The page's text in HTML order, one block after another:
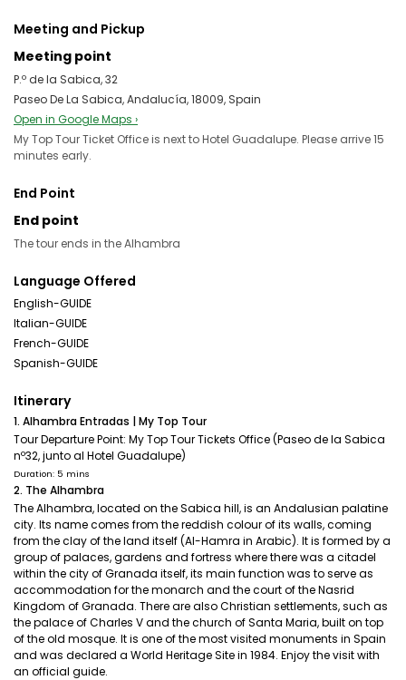
Meeting and Pickup
Meeting point
P.º de la Sabica, 32
Paseo De La Sabica, Andalucía, 18009, Spain
Open in Google Maps ›
My Top Tour Ticket Office is next to Hotel Guadalupe. Please arrive 15
minutes early.
End Point
End point
The tour ends in the Alhambra
Language Offered
English-GUIDE
Italian-GUIDE
French-GUIDE
Spanish-GUIDE
Itinerary
1. Alhambra Entradas | My Top Tour
Tour Departure Point: My Top Tour Tickets Office (Paseo de la Sabica
nº32, junto al Hotel Guadalupe)
Duration: 5 mins
2. The Alhambra
The Alhambra, located on the Sabica hill, is an Andalusian palatine
city. Its name comes from the reddish colour of its walls, coming
from the clay of the land itself (Al-Hamra in Arabic). It is formed by a
group of palaces, gardens and fortress where there was a citadel
within the city of Granada itself, its main function was to serve as
accommodation for the monarch and the court of the Nasrid
Kingdom of Granada. There are also Christian settlements, such as
the palace of Charles V and the church of Santa Maria, built on top
of the old mosque. It is one of the most visited monuments in Spain
and was declared a World Heritage Site in 1984. Enjoy the visit with
an official guide.